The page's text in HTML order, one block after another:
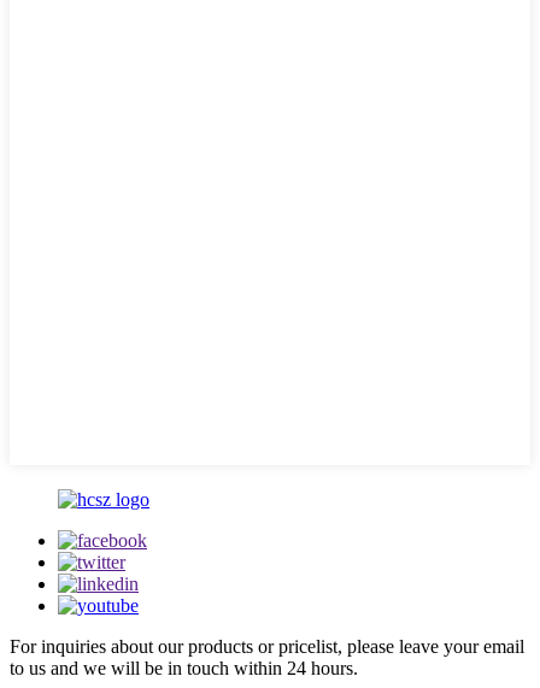
For inquiries about our products or pricelist, please leave your email
to us and we will be in touch within 24 hours.